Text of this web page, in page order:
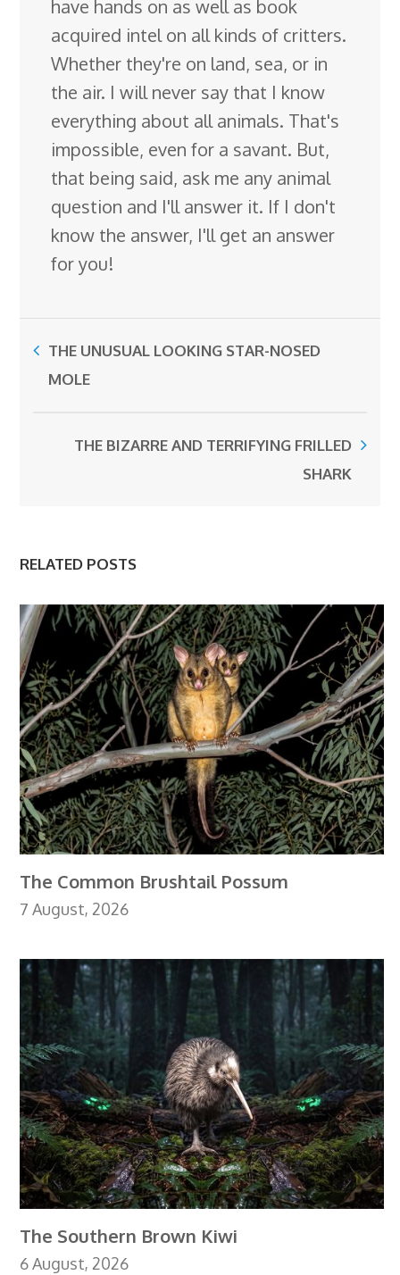
have hands on as well as book
acquired intel on all kinds of critters.
Whether they're on land, sea, or in
the air. I will never say that I know
everything about all animals. That's
impossible, even for a savant. But,
that being said, ask me any animal
question and I'll answer it. If I don't
know the answer, I'll get an answer
for you!
THE UNUSUAL LOOKING STAR-NOSED
MOLE
THE BIZARRE AND TERRIFYING FRILLED
SHARK
RELATED POSTS
The Common Brushtail Possum
7 August, 2026
The Southern Brown Kiwi
6 August, 2026